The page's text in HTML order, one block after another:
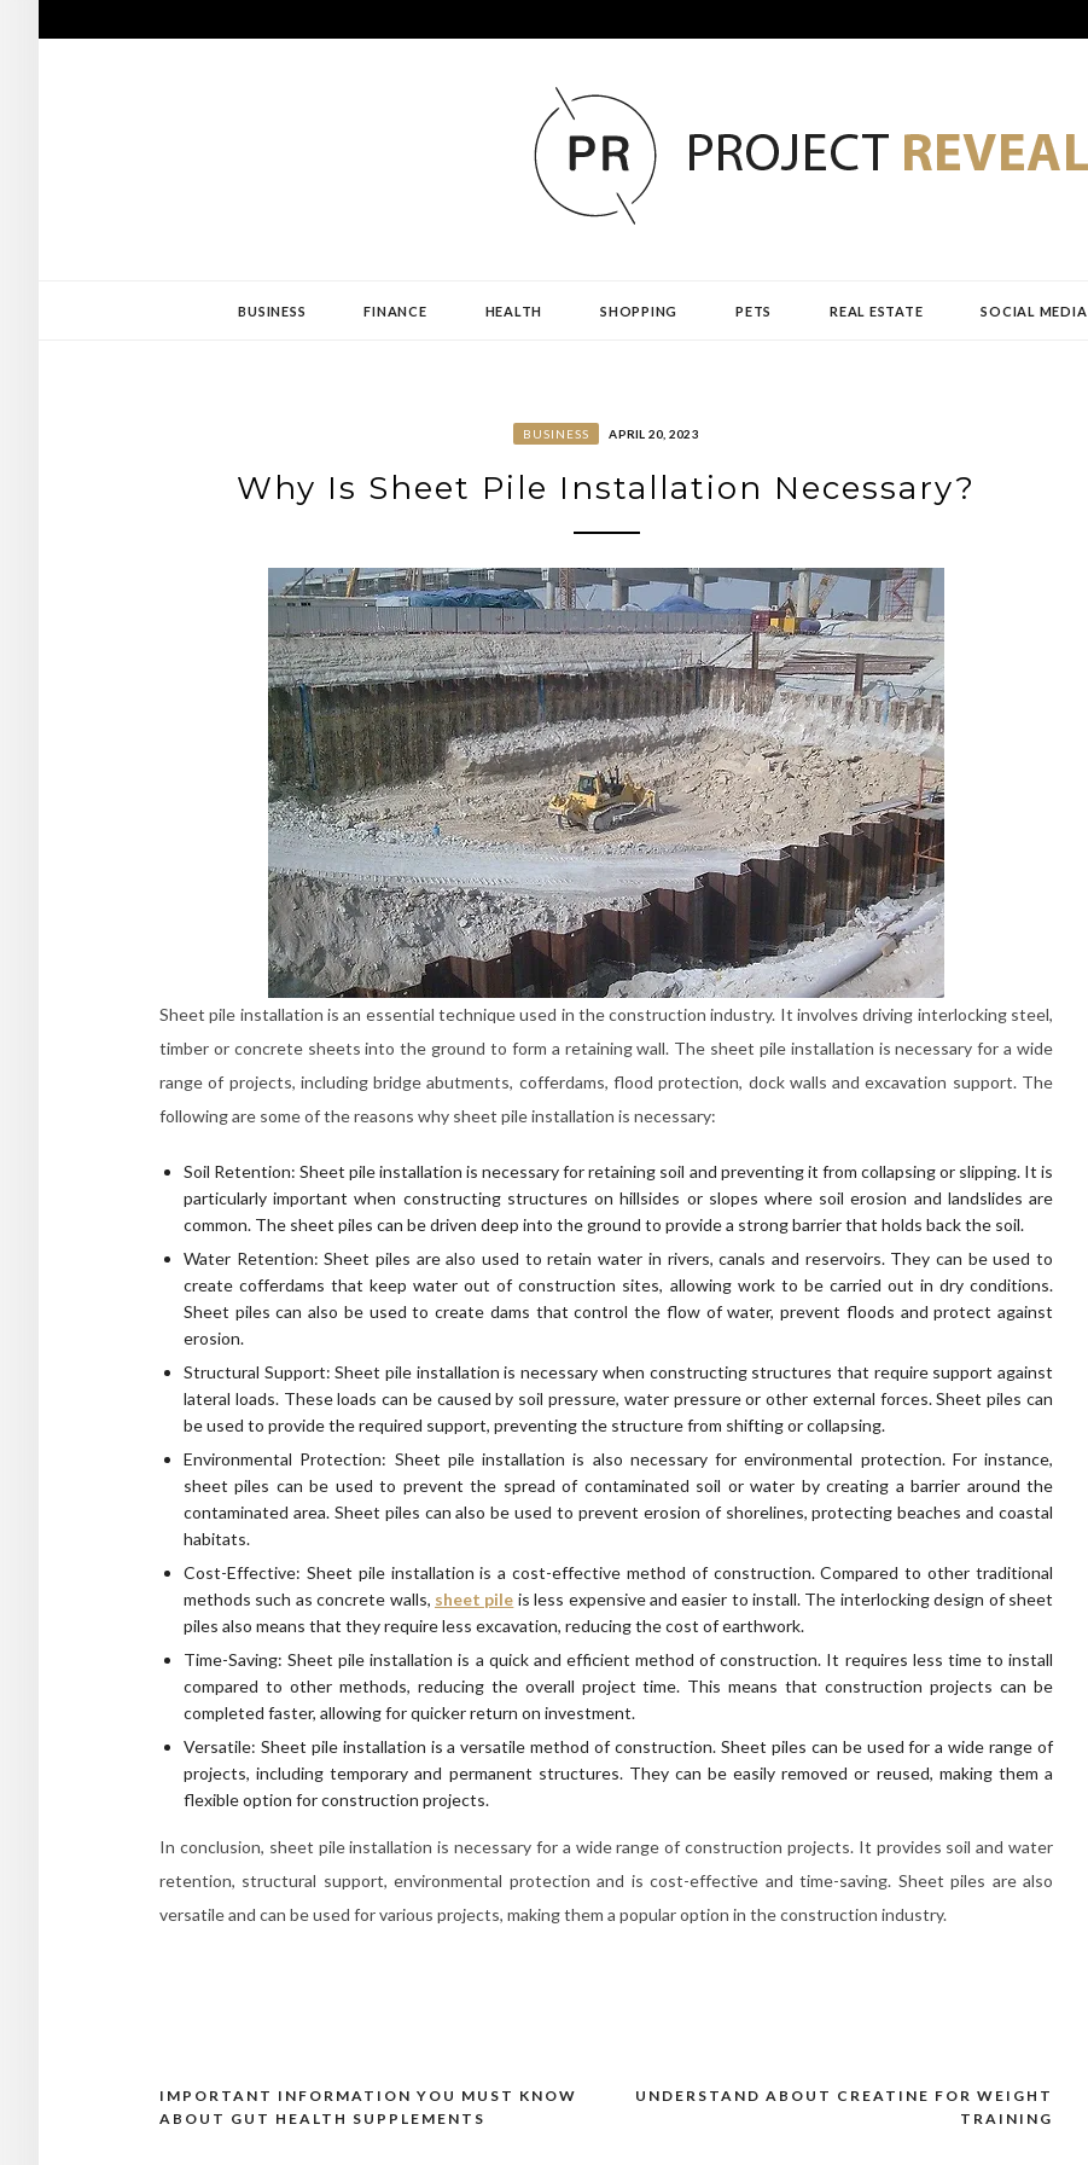
to
BUSINESS FINANCE HEALTH SHOPPING PETS REAL ESTATE SOCIAL MEDIA
BUSINESS APRIL 20, 2023
Why Is Sheet Pile Installation Necessary?
Sheet pile installation is an essential technique used in the construction industry. It involves driving interlocking steel,
timber or concrete sheets into the ground to form a retaining wall. The sheet pile installation is necessary for a wide
range of projects, including bridge abutments, cofferdams, flood protection, dock walls and excavation support. The
following are some of the reasons why sheet pile installation is necessary:
Soil Retention: Sheet pile installation is necessary for retaining soil and preventing it from collapsing or slipping. It is
particularly important when constructing structures on hillsides or slopes where soil erosion and landslides are
common. The sheet piles can be driven deep into the ground to provide a strong barrier that holds back the soil.
Water Retention: Sheet piles are also used to retain water in rivers, canals and reservoirs. They can be used to
create cofferdams that keep water out of construction sites, allowing work to be carried out in dry conditions.
Sheet piles can also be used to create dams that control the flow of water, prevent floods and protect against
erosion.
Structural Support: Sheet pile installation is necessary when constructing structures that require support against
lateral loads. These loads can be caused by soil pressure, water pressure or other external forces. Sheet piles can
be used to provide the required support, preventing the structure from shifting or collapsing.
Environmental Protection: Sheet pile installation is also necessary for environmental protection. For instance,
sheet piles can be used to prevent the spread of contaminated soil or water by creating a barrier around the
contaminated area. Sheet piles can also be used to prevent erosion of shorelines, protecting beaches and coastal
habitats.
Cost-Effective: Sheet pile installation is a cost-effective method of construction. Compared to other traditional
methods such as concrete walls, sheet pile is less expensive and easier to install. The interlocking design of sheet
piles also means that they require less excavation, reducing the cost of earthwork.
Time-Saving: Sheet pile installation is a quick and efficient method of construction. It requires less time to install
compared to other methods, reducing the overall project time. This means that construction projects can be
completed faster, allowing for quicker return on investment.
Versatile: Sheet pile installation is a versatile method of construction. Sheet piles can be used for a wide range of
projects, including temporary and permanent structures. They can be easily removed or reused, making them a
flexible option for construction projects.
In conclusion, sheet pile installation is necessary for a wide range of construction projects. It provides soil and water
retention, structural support, environmental protection and is cost-effective and time-saving. Sheet piles are also
versatile and can be used for various projects, making them a popular option in the construction industry.
Post
UNDERSTAND ABOUT CREATINE FOR WEIGHT
TRAINING
IMPORTANT INFORMATION YOU MUST KNOW
ABOUT GUT HEALTH SUPPLEMENTS